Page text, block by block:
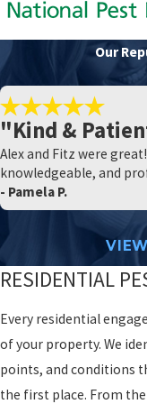
Our
"Kind &
Alex and Fitz were
knowledgeable, and
- Pamela P.
RESIDENTIAL
Every residential
of your property. We
points, and conditions
the first place. From